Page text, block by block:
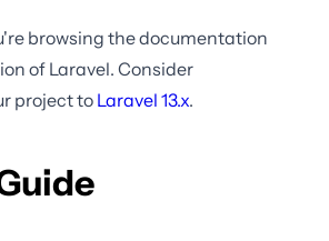
browsing the documentation
of Laravel. Consider
project to Laravel 13.x.